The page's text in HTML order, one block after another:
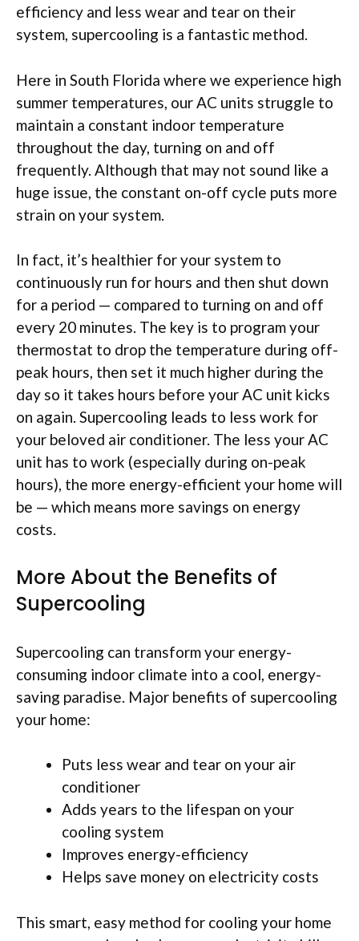
efficiency and less wear and tear on their
system, supercooling is a fantastic method.
Here in South Florida where we experience high
summer temperatures, our AC units struggle to
maintain a constant indoor temperature
throughout the day, turning on and off
frequently. Although that may not sound like a
huge issue, the constant on-off cycle puts more
strain on your system.
In fact, it’s healthier for your system to
continuously run for hours and then shut down
for a period — compared to turning on and off
every 20 minutes. The key is to program your
thermostat to drop the temperature during off-
peak hours, then set it much higher during the
day so it takes hours before your AC unit kicks
on again. Supercooling leads to less work for
your beloved air conditioner. The less your AC
unit has to work (especially during on-peak
hours), the more energy-efficient your home will
be — which means more savings on energy
costs.
More About the Benefits of
Supercooling
Supercooling can transform your energy-
consuming indoor climate into a cool, energy-
saving paradise. Major benefits of supercooling
your home:
Puts less wear and tear on your air
conditioner
Adds years to the lifespan on your
cooling system
Improves energy-efficiency
Helps save money on electricity costs
This smart, easy method for cooling your home